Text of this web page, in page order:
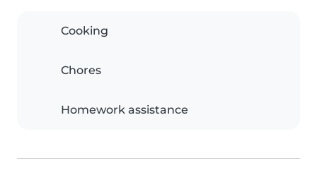
Cooking
Chores
Homework assistance